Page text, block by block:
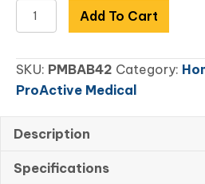
Protekt
Akra
Bed
Series
Full
Electric
with
Add To Cart
SKU: PMBAB42 Category:
ProActive Medical
Description
Specifications